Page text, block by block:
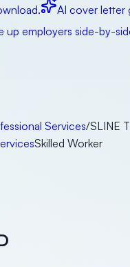
AI cover letter
up employers side-by-
Services/SLINE
Skilled Worker